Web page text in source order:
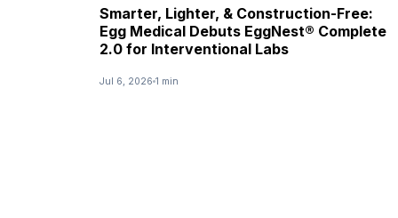
Smarter, Lighter, & Construction-Free:
Egg Medical Debuts EggNest® Complete
2.0 for Interventional Labs
Jul 6, 2026 1 min